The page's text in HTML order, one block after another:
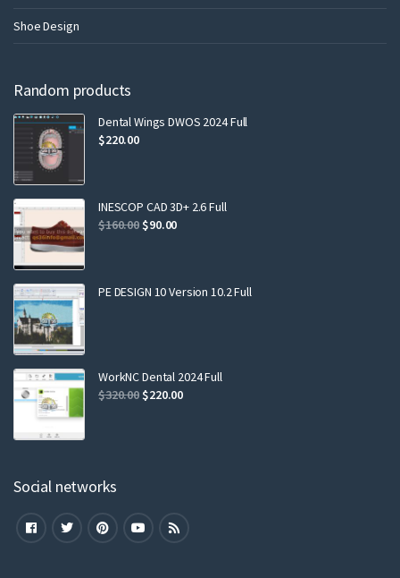
Shoe Design
Random products
Dental Wings DWOS 2024 Full
$220.00
INESCOP CAD 3D+ 2.6 Full
$160.00$90.00
PE DESIGN 10 Version 10.2 Full
WorkNC Dental 2024 Full
$320.00$220.00
Social networks